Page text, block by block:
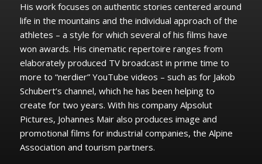
His work focuses on authentic stories centered around
life in the mountains and the individual approach of the
athletes – a style for which several of his films have
won awards. His cinematic repertoire ranges from
elaborately produced TV broadcast in prime time to
more to “nerdier” YouTube videos – such as for Jakob
Schubert’s channel, which he has been helping to
create for two years. With his company Alpsolut
Pictures, Johannes Mair also produces image and
promotional films for industrial companies, the Alpine
Association and tourism partners.